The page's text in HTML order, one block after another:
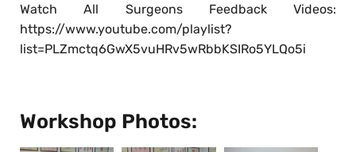
Watch All Surgeons Feedback Videos:
https://www.youtube.com/playlist?
list=PLZmctq6GwX5vuHRv5wRbbKSIRo5YLQo5i
Workshop Photos: